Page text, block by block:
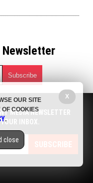
Newsletter
cures, food lab tests,
drones, privacy and
at any time.
NEWS
MEDIA NEWSLETTER
INBOX.
SUBSCRIBE
X
OUR SITE
OF COOKIES
.
close